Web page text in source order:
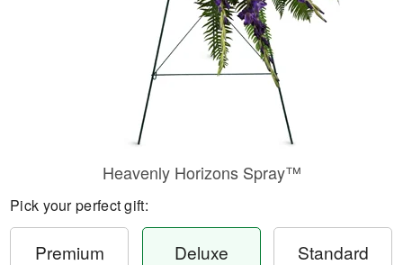
Heavenly Horizons Spray™
Pick your perfect gift:
Premium Deluxe Standard